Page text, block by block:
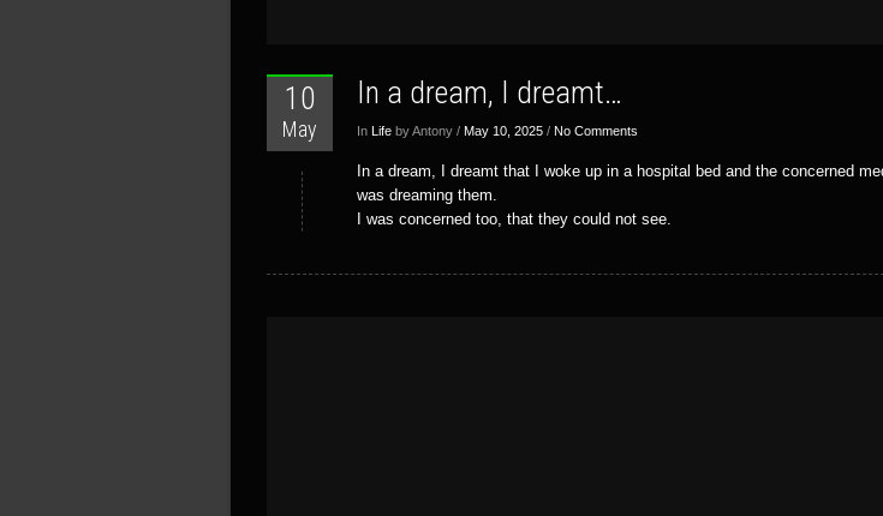
10
May
In a dream, I dreamt…
In Life by Antony / May 10, 2025 / No Comments
In a dream, I dreamt that I woke up in a hospital bed and the concerned
was dreaming them.
I was concerned too, that they could not see.